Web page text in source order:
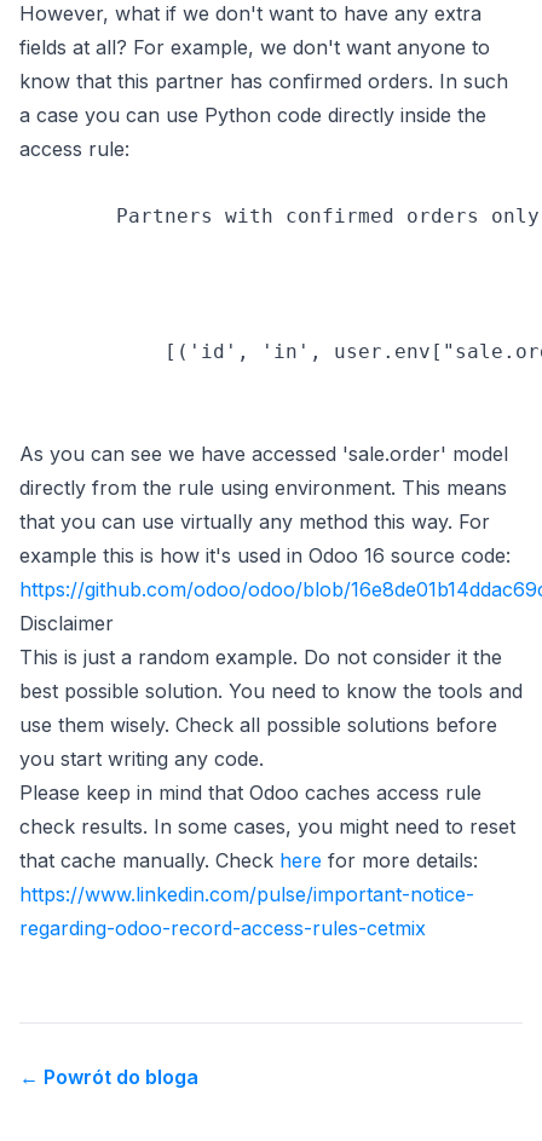
However, what if we don't want to have any extra
fields at all? For example, we don't want anyone to
know that this partner has confirmed orders. In such
a case you can use Python code directly inside the
access rule:
Partners with confirmed orders only
[('id', 'in',
As you can see we have accessed 'sale.order' model
directly from the rule using environment. This means
that you can use virtually any method this way. For
example this is how it's used in Odoo 16 source code:
https://github.com/odoo/odoo/blob/
(opens in new tab)
Disclaimer
This is just a random example. Do not consider it the
best possible solution. You need to know the tools and
use them wisely. Check all possible solutions before
you start writing any code.
Please keep in mind that Odoo caches access rule
check results. In some cases, you might need to reset
that cache manually. Check here
(opens in new tab)
for more details:
https://www.linkedin.com/pulse/important-notice-
regarding-odoo-record-access-rules-cetmix
(opens in new tab)
← Powrót do bloga